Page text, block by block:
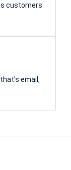
customers
email,